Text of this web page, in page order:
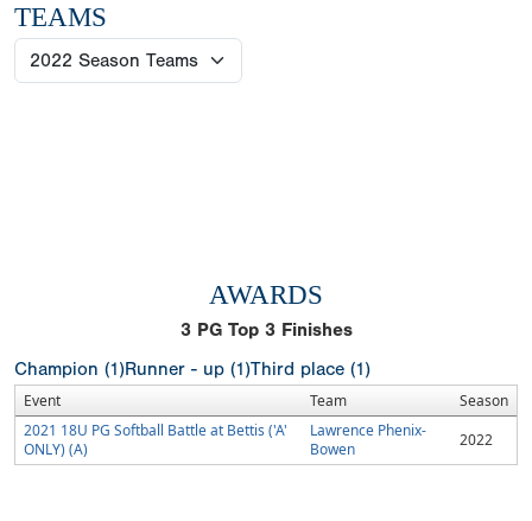
TEAMS
AWARDS
3PG Top 3 Finishes
Champion (1)Runner - up (1)Third place (1)
Event Team
Season
2021 18U PG Softball Battle at Bettis ('A'
ONLY) (A)
Lawrence Phenix-
Bowen
2022